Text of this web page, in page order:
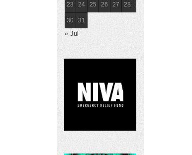
23 24 25 26 27 28 29
30 31
« Jul